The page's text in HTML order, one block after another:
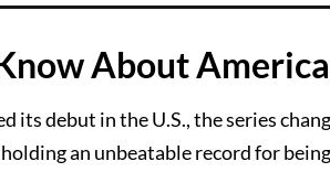
About
its debut in the U.S., the series
an unbeatable record for